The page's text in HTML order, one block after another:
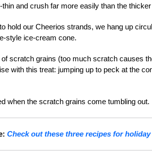
and crush far more easily than the
hold our Cheerios strands, we hang up
style ice-cream cone.
scratch grains (too much scratch causes
with this treat: jumping up to peck at the
when the scratch grains come tumbling out.
Check out these three recipes for